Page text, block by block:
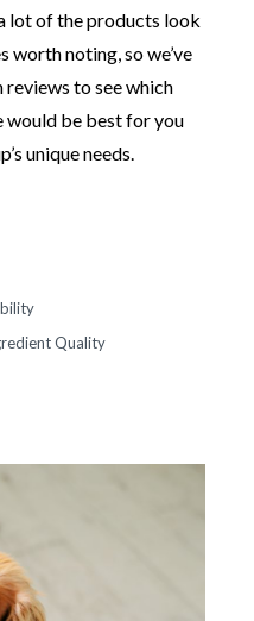
lot of the products look
worth noting, so we’ve
reviews to see which
be best for you
unique needs.
Quality